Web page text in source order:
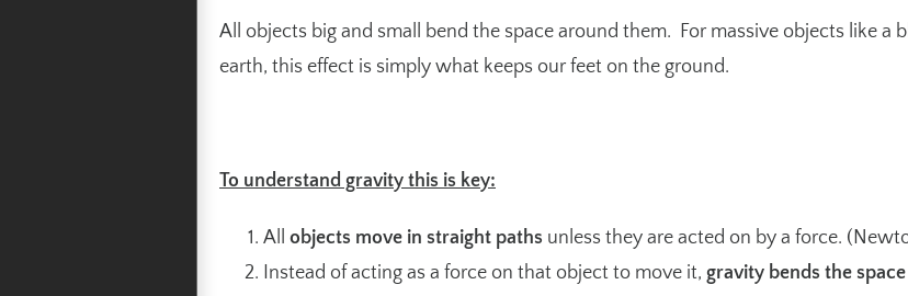
All objects big and small bend the space around them. For massive objects like a
earth, this effect is simply what keeps our feet on the ground.
To understand gravity this is key:
All objects move in straight paths unless they are acted on by a force. (
Instead of acting as a force on that object to move it, gravity bends the